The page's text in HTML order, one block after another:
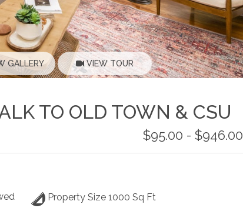
GALLERY VIEW TOUR
TO OLD TOWN & CSU
$95.00 - $946.00
Property Size 1000 Sq Ft